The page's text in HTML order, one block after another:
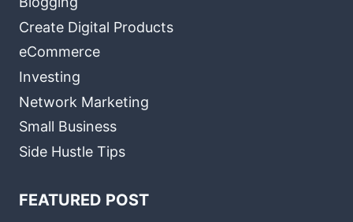
Create Digital Products
eCommerce
Investing
Network Marketing
Small Business
Side Hustle Tips
FEATURED POST